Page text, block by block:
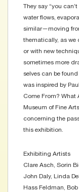
They say “you
water flows,
similar—moving
thematically, as we
or with new
sometimes more
selves can be
was inspired by
Come From? What
Museum of Fine
concerning the
this exhibition.
Exhibiting Artists
Clare Asch, Sorin
John Daly, Linda
Hass Feldman,